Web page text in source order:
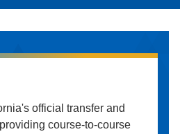
official transfer and
course-to-course